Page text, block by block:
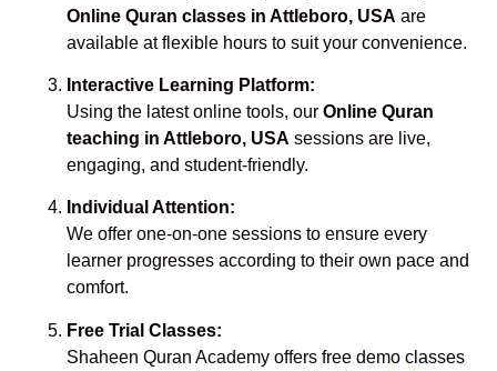
Online Quran classes in Attleboro, USA are
available at flexible hours to suit your convenience.
Interactive Learning Platform:
Using the latest online tools, our Online Quran
teaching in Attleboro, USA sessions are live,
engaging, and student-friendly.
Individual Attention:
We offer one-on-one sessions to ensure every
learner progresses according to their own pace and
comfort.
Free Trial Classes:
Shaheen Quran Academy offers free demo classes